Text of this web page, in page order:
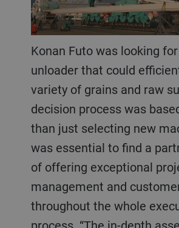
Konan Futo was looking for an
unloader that could
variety of grains and raw
decision process was
than just selecting new
was essential to find a
of offering exceptional
management and
throughout the whole